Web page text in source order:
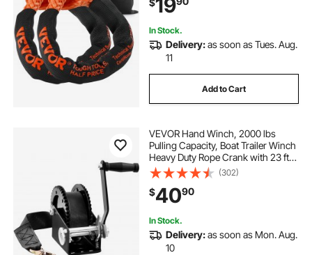
19
In Stock.
Delivery:as soon as Tues. Aug.
11
Add to Cart
VEVOR Hand Winch, 2000 lbs
Pulling Capacity, Boat Trailer Winch
Heavy Duty Rope Crank with 23 ft
Polyester Strap and Two-Way
Ratchet, Manual Operated Hand
Crank Winch for Trailer, Boat or
ATV Towing
(302)
$4090
In Stock.
Delivery:as soon as Mon. Aug.
10